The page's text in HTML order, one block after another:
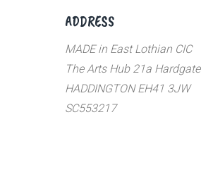
ADDRESS
MADE in East Lothian CIC
The Arts Hub 21a Hardgate
HADDINGTON EH41 3JW
SC553217